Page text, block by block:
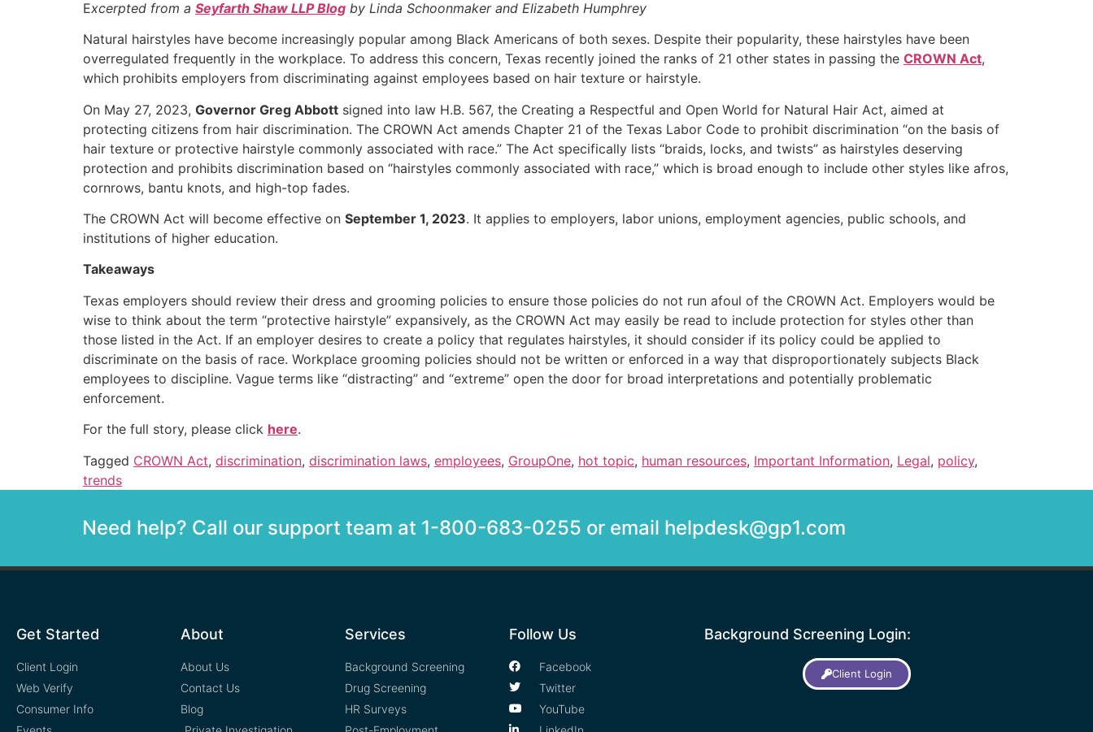
Excerpted from a Seyfarth Shaw LLP Blog by Linda Schoonmaker and Elizabeth Humphrey
Natural hairstyles have become increasingly popular among Black Americans of both sexes. Despite their popularity, these hairstyles have been
overregulated frequently in the workplace. To address this concern, Texas recently joined the ranks of 21 other states in passing the CROWN Act,
which prohibits employers from discriminating against employees based on hair texture or hairstyle.
On May 27, 2023, Governor Greg Abbott signed into law H.B. 567, the Creating a Respectful and Open World for Natural Hair Act, aimed at
protecting citizens from hair discrimination. The CROWN Act amends Chapter 21 of the Texas Labor Code to prohibit discrimination “on the basis of
hair texture or protective hairstyle commonly associated with race.” The Act specifically lists “braids, locks, and twists” as hairstyles deserving
protection and prohibits discrimination based on “hairstyles commonly associated with race,” which is broad enough to include other styles like afros,
cornrows, bantu knots, and high-top fades.
The CROWN Act will become effective on September 1, 2023. It applies to employers, labor unions, employment agencies, public schools, and
institutions of higher education.
Takeaways
Texas employers should review their dress and grooming policies to ensure those policies do not run afoul of the CROWN Act. Employers would be
wise to think about the term “protective hairstyle” expansively, as the CROWN Act may easily be read to include protection for styles other than
those listed in the Act. If an employer desires to create a policy that regulates hairstyles, it should consider if its policy could be applied to
discriminate on the basis of race. Workplace grooming policies should not be written or enforced in a way that disproportionately subjects Black
employees to discipline. Vague terms like “distracting” and “extreme” open the door for broad interpretations and potentially problematic
enforcement.
For the full story, please click here.
Tagged CROWN Act, discrimination, discrimination laws, employees, GroupOne, hot topic, human resources, Important Information, Legal, policy,
trends
Need help? Call our support team at 1-800-683-0255 or email helpdesk@gp1.com
Get Started
Client Login
Web Verify
Consumer Info
About
About Us
Contact Us
Blog
Services
Background Screening
Drug Screening
HR Surveys
Follow Us
Facebook
Twitter
YouTube
Background Screening Login:
Client Login